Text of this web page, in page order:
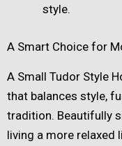
style.
A Smart Choice for
A Small Tudor Style
that balances style,
tradition. Beautifully
living a more relaxed